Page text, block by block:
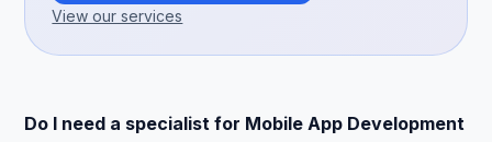
View our services
Do I need a specialist for Mobile App Development